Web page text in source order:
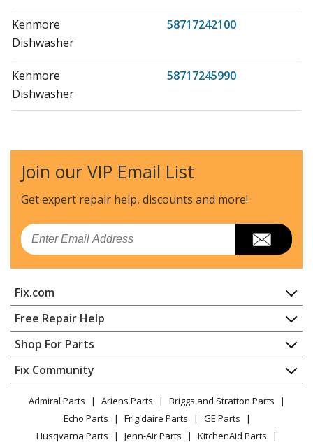
Kenmore
58717242100
Dishwasher
Kenmore
58717245990
Dishwasher
Kenmore
58717248400
Dishwasher
Kenmore
58717248401
Dishwasher
Dishwasher
Kenmore
58717252201
Dishwasher
Kenmore
58717252202
Dishwasher
Kenmore
58717259200
Join our VIP Email List
Get expert repair help, discounts and more!
Email
Fix.com
Home
Contact
About Us
FAQ
Privacy Policy
CA Privacy Rights
Cookie Policy
Free Repair Help
Appliance Repair
Dishwasher
Dryer
Microwave
Range / Stove / Oven
Refrigerator
Shop For Parts
Appliance
Lawn & Garden
Power Tool
Vacuum
Fix Community
Facebook Page
Admiral Parts Ariens Parts
Briggs and Stratton Parts
Echo Parts
Frigidaire Parts
GE Parts
Husqvarna Parts
Jenn-Air Parts
KitchenAid Parts